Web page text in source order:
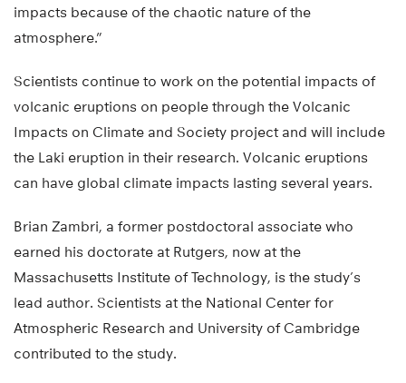
impacts because of the chaotic nature of the
atmosphere.”
Scientists continue to work on the potential impacts of
volcanic eruptions on people through the Volcanic
Impacts on Climate and Society project and will include
the Laki eruption in their research. Volcanic eruptions
can have global climate impacts lasting several years.
Brian Zambri, a former postdoctoral associate who
earned his doctorate at Rutgers, now at the
Massachusetts Institute of Technology, is the study’s
lead author. Scientists at the National Center for
Atmospheric Research and University of Cambridge
contributed to the study.